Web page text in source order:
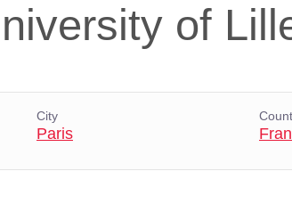
of
City
Paris